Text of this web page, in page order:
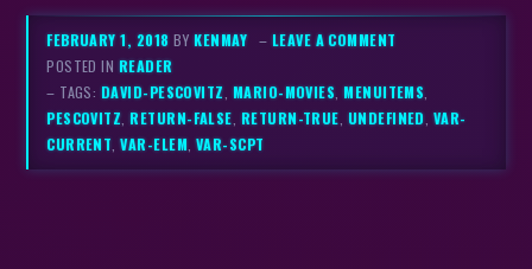
FEBRUARY 1, 2018BYKENMAY – LEAVE A COMMENT
POSTED IN READER
– TAGS: DAVID-PESCOVITZ, MARIO-MOVIES,MENUITEMS,
PESCOVITZ,RETURN-FALSE, RETURN-TRUE, UNDEFINED, VAR-
CURRENT,VAR-ELEM, VAR-SCPT